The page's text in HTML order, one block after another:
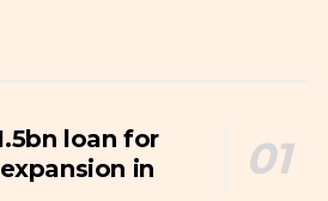
loan for
in